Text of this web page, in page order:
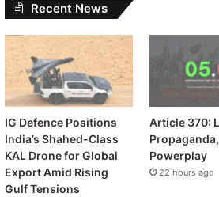
Recent News
IG Defence Positions
India’s Shahed-Class
KAL Drone for Global
Export Amid Rising
Gulf Tensions
Article 370:
Powerplay
22 hours ago